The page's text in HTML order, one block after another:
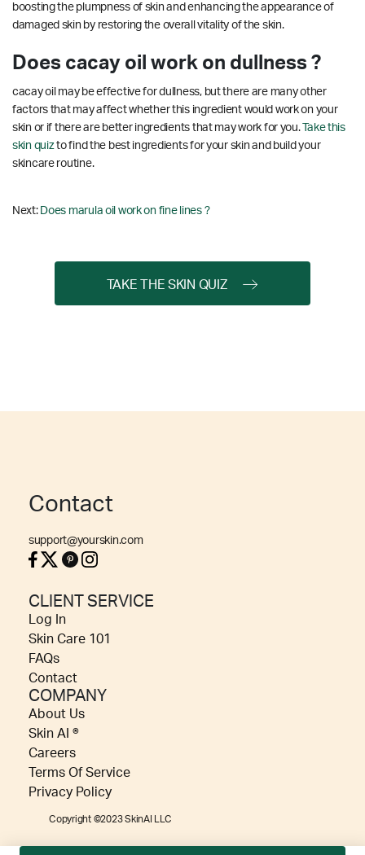
boosting the plumpness of skin and enhancing the appearance of
damaged skin by restoring the overall vitality of the skin.
Does cacay oil work on dullness ?
cacay oil may be effective for dullness, but there are many other
factors that may affect whether this ingredient would work on your
skin or if there are better ingredients that may work for you.Take this
skin quizto find the best ingredients for your skin and build your
skincare routine.
Next: Does marula oil work on fine lines ?
TAKE THE SKIN QUIZ
Contact
support@yourskin.com
CLIENT SERVICE
Log In
Skin Care 101
FAQs
Contact
COMPANY
About Us
Skin AI ®
Careers
Terms Of Service
Privacy Policy
Copyright ©2023 SkinAI LLC